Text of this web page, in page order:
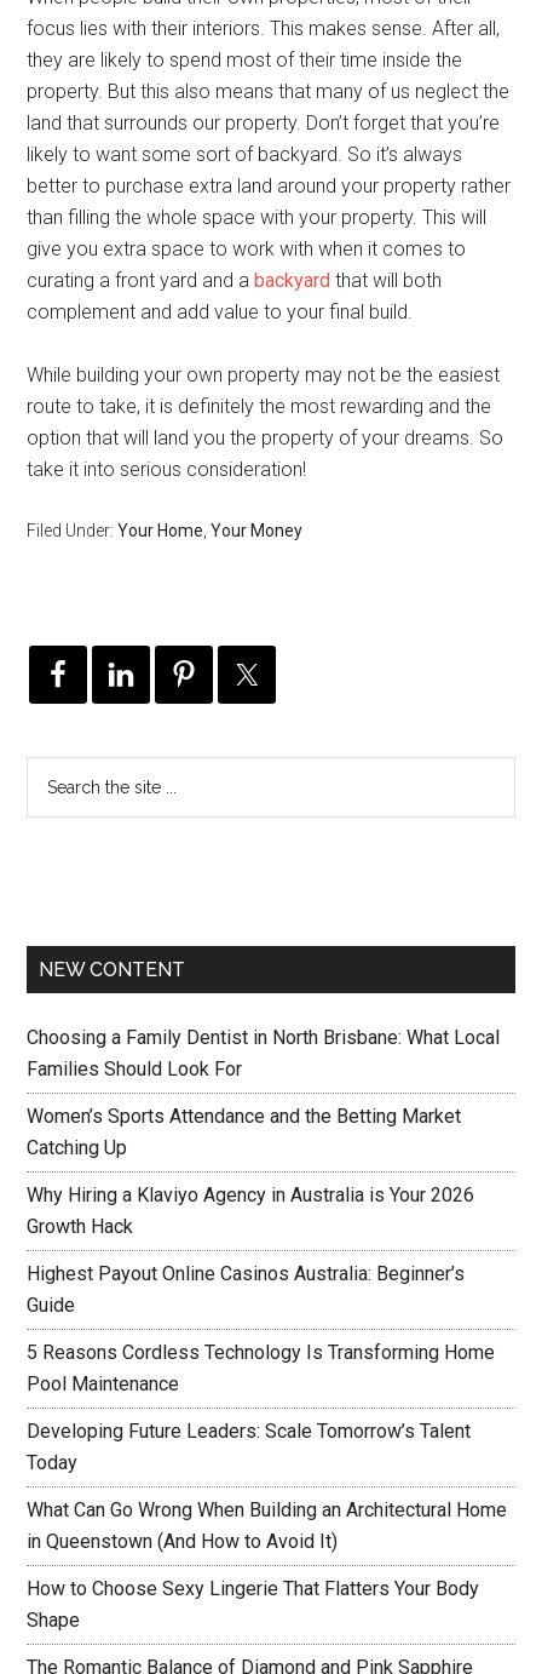
focus lies with their interiors. This makes sense. After all,
they are likely to spend most of their time inside the
property. But this also means that many of us neglect the
land that surrounds our property. Don’t forget that you’re
likely to want some sort of backyard. So it’s always
better to purchase extra land around your property rather
than filling the whole space with your property. This will
give you extra space to work with when it comes to
curating a front yard and a backyard that will both
complement and add value to your final build.
While building your own property may not be the easiest
route to take, it is definitely the most rewarding and the
option that will land you the property of your dreams. So
take it into serious consideration!
Filed Under:Your Home,Your Money
NEW CONTENT
Choosing a Family Dentist in North Brisbane: What Local
Families Should Look For
Women’s Sports Attendance and the Betting Market
Catching Up
Why Hiring a Klaviyo Agency in Australia is Your 2026
Growth Hack
Highest Payout Online Casinos Australia: Beginner’s
Guide
5 Reasons Cordless Technology Is Transforming Home
Pool Maintenance
Developing Future Leaders: Scale Tomorrow’s Talent
Today
What Can Go Wrong When Building an Architectural Home
in Queenstown (And How to Avoid It)
How to Choose Sexy Lingerie That Flatters Your Body
Shape
The Romantic Balance of Diamond and Pink Sapphire